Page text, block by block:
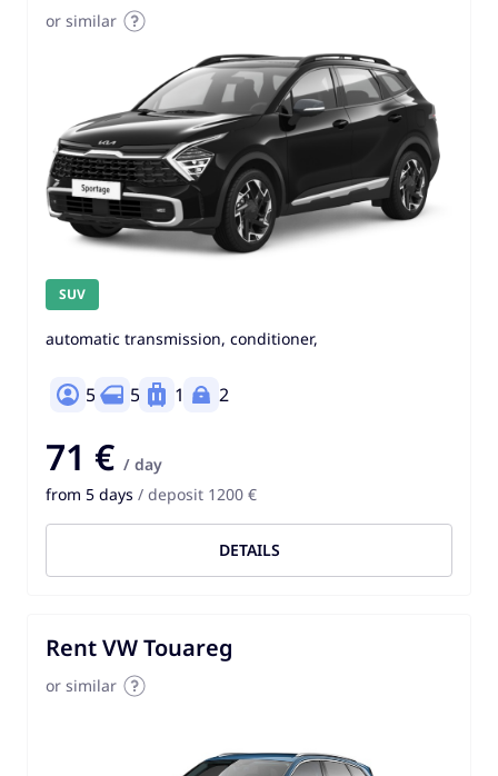
or similar
SUV
automatic transmission, conditioner,
5 5 1 2
71 € / day
from 5 days / deposit 1200 €
DETAILS
Rent VW Touareg
or similar